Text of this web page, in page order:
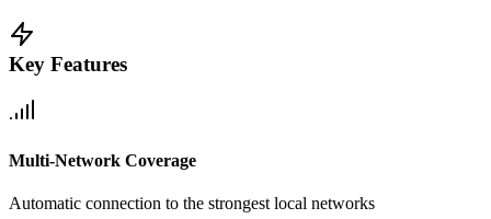
Key Features
Multi-Network Coverage
Automatic connection to the strongest local networks